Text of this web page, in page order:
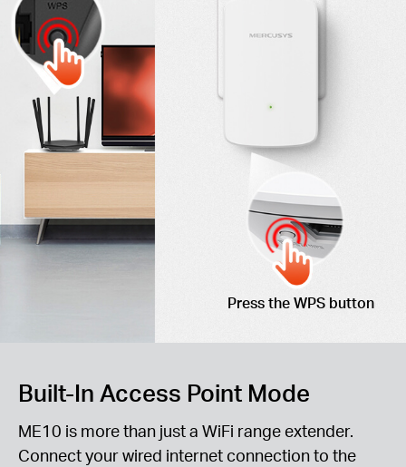
Press the WPS button
Built-In Access Point Mode
ME10 is more than just a WiFi range extender.
Connect your wired internet connection to the